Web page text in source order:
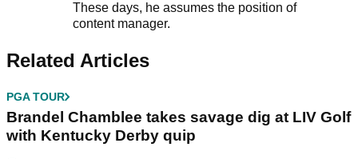
These days, he assumes the position of
content manager.
Related Articles
PGA TOUR
Brandel Chamblee takes savage dig at LIV Golf
with Kentucky Derby quip